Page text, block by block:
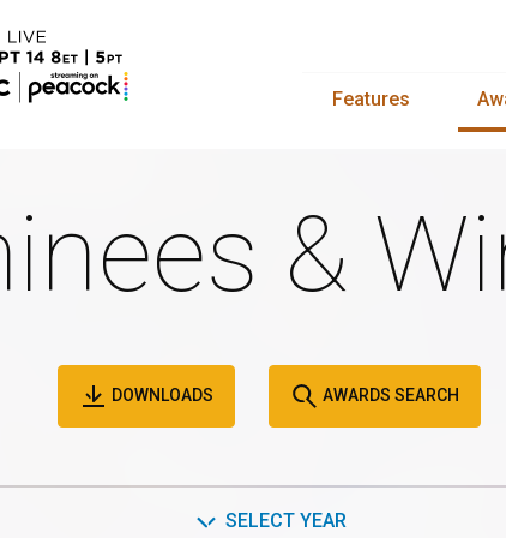
Features
&
DOWNLOADS AWARDS SEARCH
SELECT YEAR